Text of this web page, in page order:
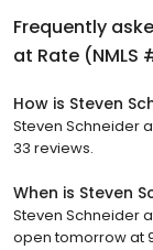
Frequently
at Rate (NMLS
How is Steven
Steven Schneider
33 reviews.
When is Steven
Steven Schneider
open tomorrow at